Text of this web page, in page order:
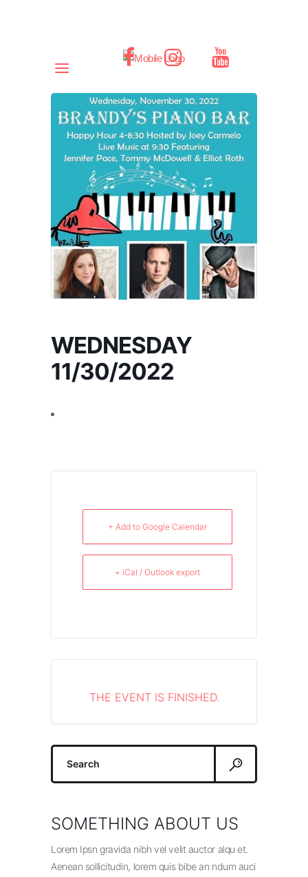
WEDNESDAY
11/30/2022
+ Add to Google Calendar
+ iCal / Outlook export
THE EVENT IS FINISHED.
Search
SOMETHING ABOUT US
Lorem Ipsn gravida nibh vel velit auctor alqu et.
Aenean sollicitudin, lorem quis bibe an ndum auci